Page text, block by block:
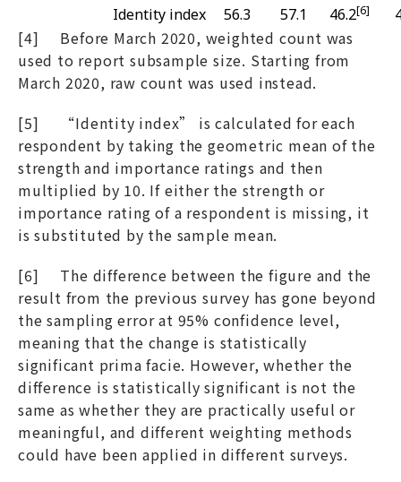
Identity index
56.3 57.1 46.2[6]
[4] Before March 2020, weighted count was
used to report subsample size. Starting from
March 2020, raw count was used instead.
[5] “Identity index” is calculated for each
respondent by taking the geometric mean of the
strength and importance ratings and then
multiplied by 10. If either the strength or
importance rating of a respondent is missing, it
is substituted by the sample mean.
[6] The difference between the figure and the
result from the previous survey has gone beyond
the sampling error at 95% confidence level,
meaning that the change is statistically
significant prima facie. However, whether the
difference is statistically significant is not the
same as whether they are practically useful or
meaningful, and different weighting methods
could have been applied in different surveys.